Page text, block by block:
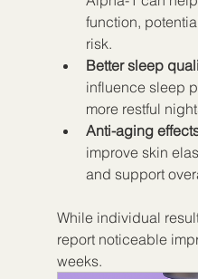
function,
risk.
Better sleep
influence sleep
more restful
Anti-aging
improve skin
and support
While individual
report noticeable
weeks.